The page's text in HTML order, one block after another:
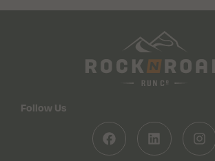
Follow Us